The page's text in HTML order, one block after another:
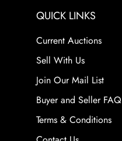
QUICK LINKS
Current Auctions
Sell With Us
Join Our Mail List
Buyer and Seller FAQ
Terms & Conditions